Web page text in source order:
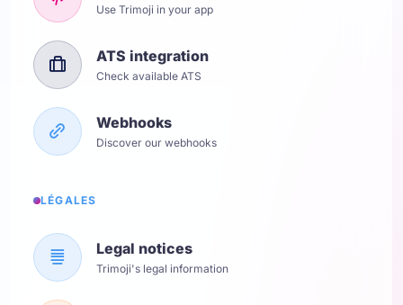
Use Trimoji in your app
ATS integration
Check available ATS
Webhooks
Discover our webhooks
LÉGALES
Legal notices
Trimoji's legal information